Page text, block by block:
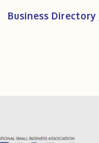
Business Directory